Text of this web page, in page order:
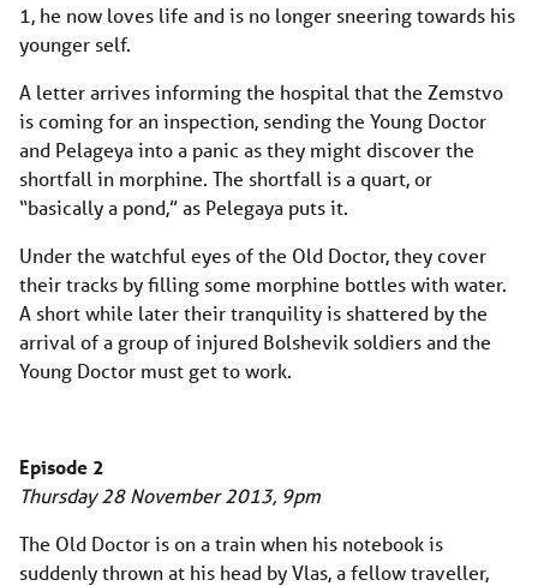
1, he now loves life and is no longer sneering towards his
younger self.
A letter arrives informing the hospital that the Zemstvo
is coming for an inspection, sending the Young Doctor
and Pelageya into a panic as they might discover the
shortfall in morphine. The shortfall is a quart, or
“basically a pond,” as Pelegaya puts it.
Under the watchful eyes of the Old Doctor, they cover
their tracks by filling some morphine bottles with water.
A short while later their tranquility is shattered by the
arrival of a group of injured Bolshevik soldiers and the
Young Doctor must get to work.
Episode 2
Thursday 28 November 2013, 9pm
The Old Doctor is on a train when his notebook is
suddenly thrown at his head by Vlas, a fellow traveller,